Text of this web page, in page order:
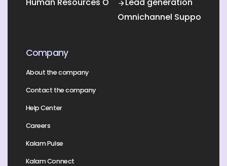
Omnichannel Support
Company
About the company
Contact the company
Help Center
Careers
Kalam Pulse
Kalam Connect